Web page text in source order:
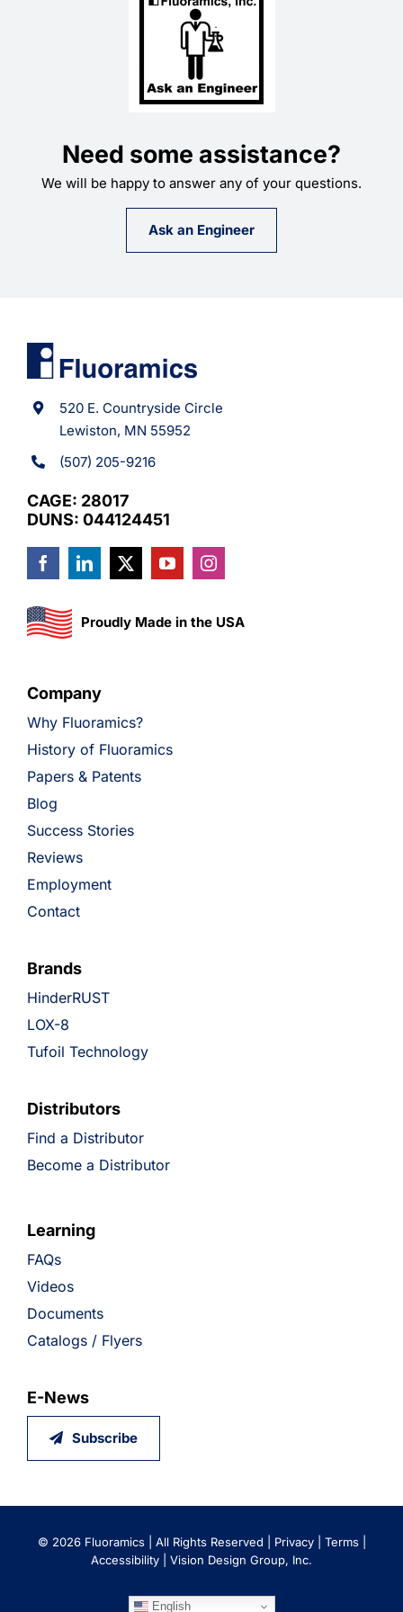
Need some assistance?
We will be happy to answer any of your questions.
Ask an Engineer
520 E. Countryside Circle
Lewiston, MN 55952
(507) 205-9216
CAGE: 28017
DUNS: 044124451
Proudly Made in the USA
Company
Why Fluoramics?
History of Fluoramics
Papers & Patents
Blog
Success Stories
Reviews
Employment
Contact
Brands
HinderRUST
LOX-8
Tufoil Technology
Distributors
Find a Distributor
Become a Distributor
Learning
FAQs
Videos
Documents
Catalogs / Flyers
E-News
Subscribe
© 2026 Fluoramics | All Rights Reserved | Privacy| Terms|
Accessibility
Vision Design Group, Inc.
English